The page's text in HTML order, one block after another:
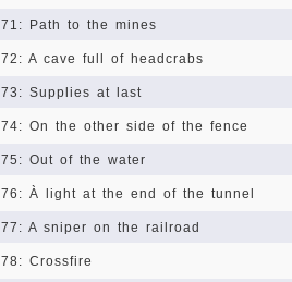
71: Path to the mines
72: A cave full of headcrabs
73: Supplies at last
74: On the other side of the fence
75: Out of the water
76: À light at the end of the tunnel
77: A sniper on the railroad
78: Crossfire